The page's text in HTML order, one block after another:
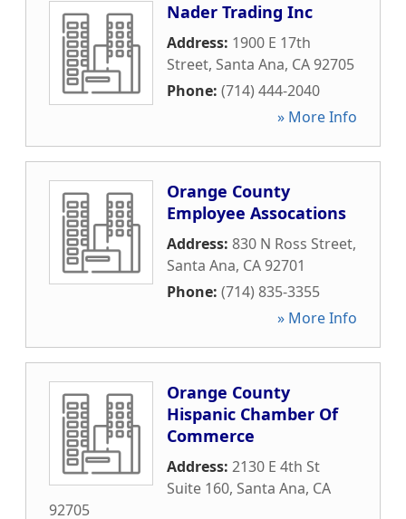
Nader Trading Inc
Address: 1900 E 17th
Street, Santa Ana, CA92705
Phone: (714) 444-2040
» More Info
Orange County
Employee Assocations
Address: 830 N Ross Street,
Santa Ana, CA92701
Phone: (714) 835-3355
» More Info
Orange County
Hispanic Chamber Of
Commerce
Address: 2130 E 4th St
Suite 160, Santa Ana, CA
92705